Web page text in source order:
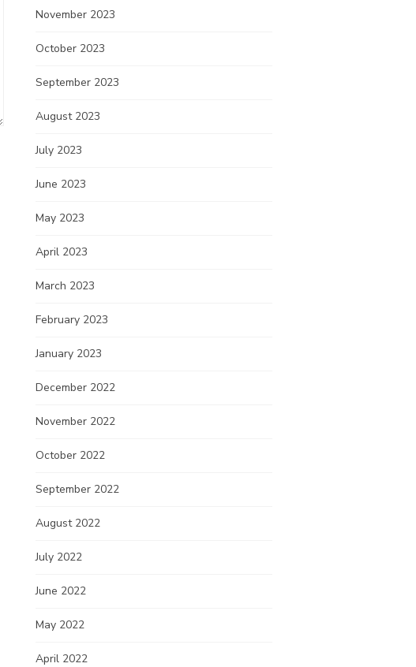
November 2023
October 2023
September 2023
August 2023
July 2023
June 2023
May 2023
April 2023
March 2023
February 2023
January 2023
December 2022
November 2022
October 2022
September 2022
August 2022
July 2022
June 2022
May 2022
April 2022